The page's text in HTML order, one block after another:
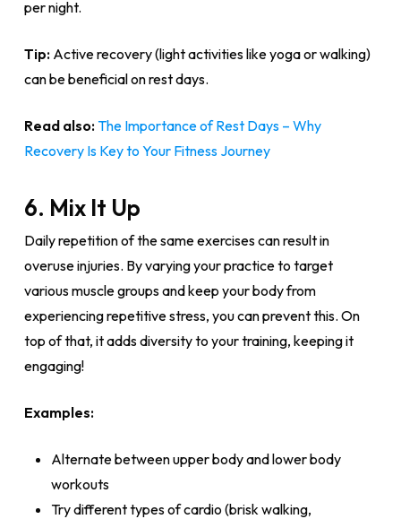
per night.
Tip:Active recovery (light activities like yoga or walking)
can be beneficial on rest days.
Read also:The Importance of Rest Days – Why
Recovery Is Key to Your Fitness Journey
6. Mix It Up
Daily repetition of the same exercises can result in
overuse injuries. By varying your practice to target
various muscle groups and keep your body from
experiencing repetitive stress, you can prevent this. On
top of that, it adds diversity to your training, keeping it
engaging!
Examples:
Alternate between upper body and lower body
workouts
Try different types of cardio (brisk walking,